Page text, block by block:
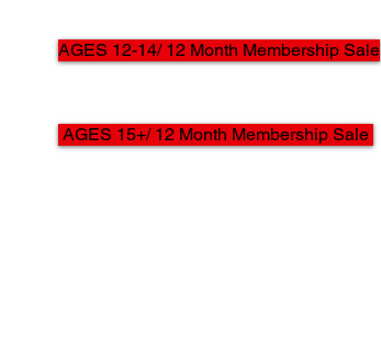
AGES 12-14/ 12 Month Membership Sale
AGES 15+/ 12 Month Membership Sale